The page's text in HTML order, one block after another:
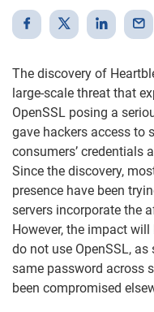
The discovery of
large-scale threat that
OpenSSL posing a
gave hackers access to
consumers’ credentials
Since the discovery,
presence have been
servers incorporate the
However, the impact
do not use OpenSSL,
same password across
been compromised